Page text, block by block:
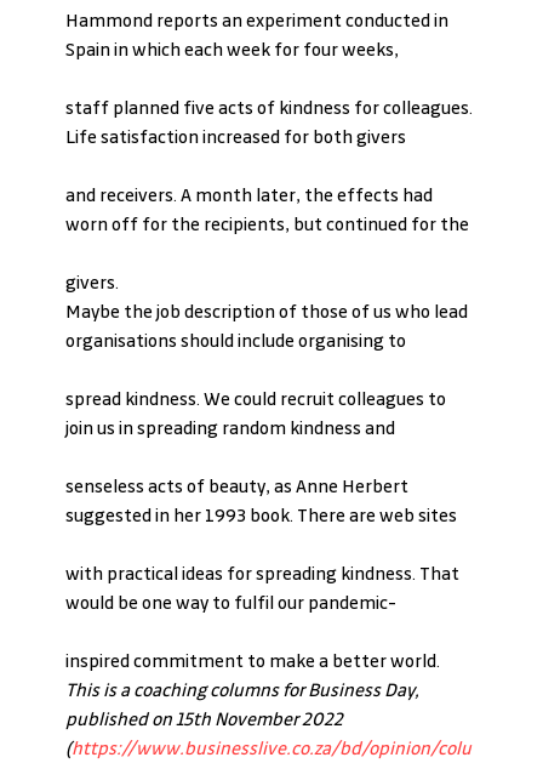
Hammond reports an experiment conducted in
Spain in which each week for four weeks,
staff planned five acts of kindness for colleagues.
Life satisfaction increased for both givers
and receivers. A month later, the effects had
worn off for the recipients, but continued for the
givers.
Maybe the job description of those of us who lead
organisations should include organising to
spread kindness. We could recruit colleagues to
join us in spreading random kindness and
senseless acts of beauty, as Anne Herbert
suggested in her 1993 book. There are web sites
with practical ideas for spreading kindness. That
would be one way to fulfil our pandemic-
inspired commitment to make a better world.
This is a coaching columns for Business Day,
published on 15th November 2022
(https://www.businesslive.co.za/bd/opinion/colu